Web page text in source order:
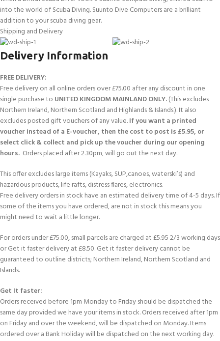
BEZEL
MATERIAL:
Titanium Grade 5
GLASS
MATERIAL:
Sapphire crystal
CASE MATERIAL: Glass fibre reinforced polyamide
STRAP
MATERIAL:
Silicone
WHAT’S IN THE
Suunto Vertical Titanium Solar Black, charging
cable, printed user documentation
into the world of Scuba Diving. Suunto Dive Computers are a brilliant
addition to your scuba diving gear.
Shipping and Delivery
Delivery Information
FREE DELIVERY:
Free delivery on all online orders over £75.00 after any discount in one
single purchase to UNITED KINGDOM MAINLAND ONLY.(This excludes
Northern Ireland, Northern Scotland and Highlands & Islands.). It also
excludes posted gift vouchers of any value.If you want a printed
voucher instead of a E-voucher, then the cost to post is £5.95, or
select click & collect and pick up the voucher during our opening
hours. Orders placed after 2.30pm, will go out the next day.
This offer excludes large items (Kayaks, SUP,canoes, waterski’s) and
hazardous products, life rafts, distress flares, electronics.
Free delivery orders in stock have an estimated delivery time of 4-5 days. If
some of the items you have ordered, are not in stock this means you
might need to wait a little longer.
For orders under £75.00, small parcels are charged at £5.95 2/3 working days
or Get it faster delivery at £8.50. Get it faster delivery cannot be
guaranteed to outline districts; Northern Ireland, Northern Scotland and
Islands.
Get It faster:
Orders received before 1pm Monday to Friday should be dispatched the
same day provided we have your items in stock. Orders received after 1pm
on Friday and over the weekend, will be dispatched on Monday. Items
ordered over a Bank Holiday will be dispatched on the next working day.